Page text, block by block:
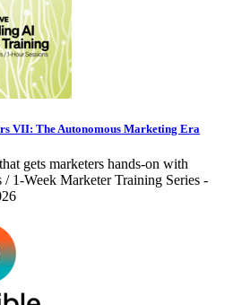
VII: The Autonomous Marketing Era
gets marketers hands-on with
1-Week Marketer Training Series -